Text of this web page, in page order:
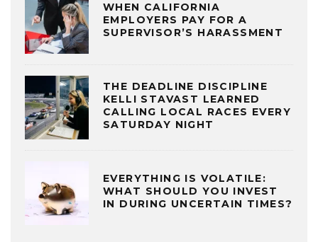
WHEN CALIFORNIA
EMPLOYERS PAY FOR A
SUPERVISOR’S HARASSMENT
THE DEADLINE DISCIPLINE
KELLI STAVAST LEARNED
CALLING LOCAL RACES EVERY
SATURDAY NIGHT
EVERYTHING IS VOLATILE:
WHAT SHOULD YOU INVEST
IN DURING UNCERTAIN TIMES?